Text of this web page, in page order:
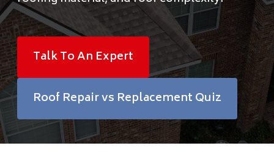
Learning Center
Financing
Talk To An Expert
Roof Repair vs Replacement Quiz